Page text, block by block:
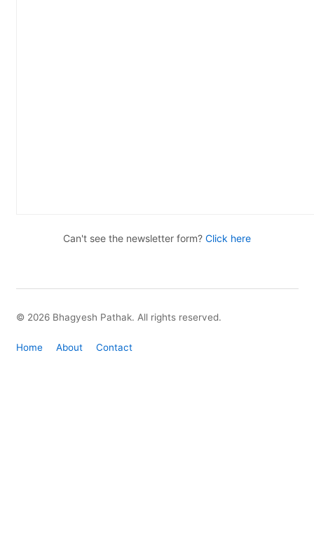
Can't see the newsletter form? Click here
© 2026 Bhagyesh Pathak. All rights reserved.
Home About Contact